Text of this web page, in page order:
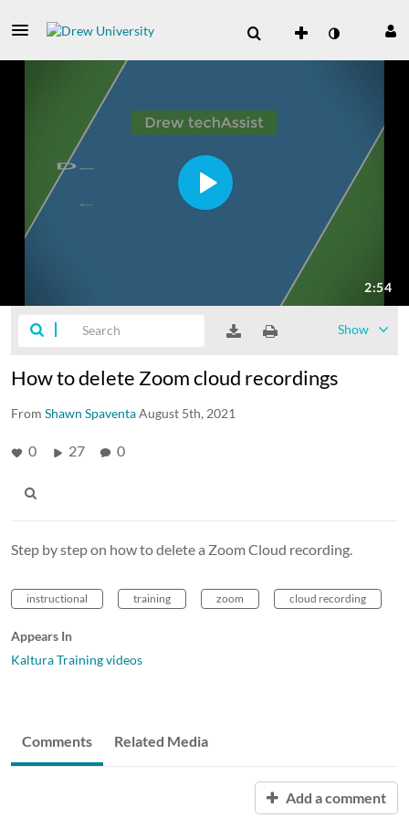
Show
How to delete Zoom cloud recordings
From Shawn SpaventaAugust 5th, 2021
0 27 0
Step by step on how to delete a Zoom Cloud recording.
instructional training zoom cloud recording
Appears In
Kaltura Training videos
Comments Related Media
Add a comment